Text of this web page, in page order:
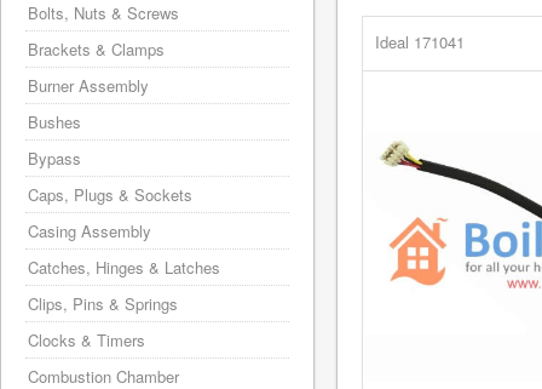
Ideal 171041
Bolts, Nuts & Screws
Brackets & Clamps
Burner Assembly
Bushes
Bypass
Caps, Plugs & Sockets
Casing Assembly
Catches, Hinges & Latches
Clips, Pins & Springs
Clocks & Timers
Combustion Chamber